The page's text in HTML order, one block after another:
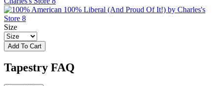
Size
Add To Cart
Tapestry FAQ